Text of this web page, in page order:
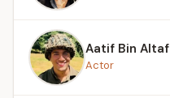
Aatif Bin Altaf
Actor